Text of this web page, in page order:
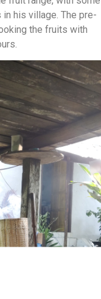
his village. The pre-
the fruits with